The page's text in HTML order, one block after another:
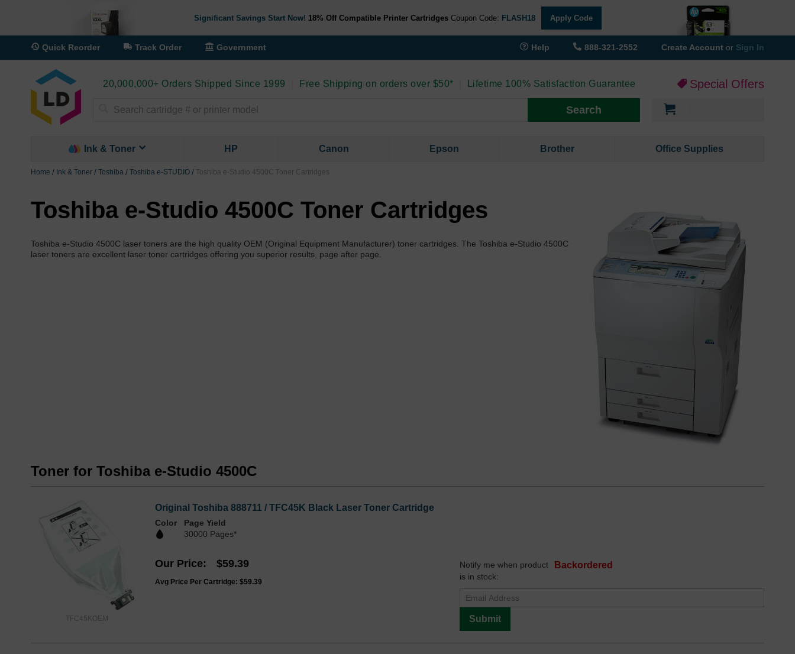
Significant Savings Start Now! 18% Off Compatible Printer Cartridges Coupon Code: FLASH18 Apply Code
Quick Reorder Track Order Government Help 888-321-2552 Create Account or Sign In
20,000,000+ Orders Shipped Since 1999 Free Shipping on orders over $50* Lifetime 100% Satisfaction Guarantee Special Offers
Search
Ink & Toner HP Canon Epson Brother Office Supplies
Home Ink & Toner Toshiba Toshiba e-STUDIO Toshiba e-Studio 4500C Toner Cartridges
Toshiba e-Studio 4500C Toner Cartridges
Toshiba e-Studio 4500C laser toners are the high quality OEM (Original Equipment Manufacturer) toner cartridges. The Toshiba e-Studio 4500C
laser toners are excellent laser toner cartridges offering you superior results, page after page.
Toner for Toshiba e-Studio 4500C
TFC45KOEM
Original Toshiba 888711 / TFC45K Black Laser Toner Cartridge
Color
Page Yield
30000 Pages*
Our Price $59.39
Avg Price Per Cartridge: $59.39
Backordered
Notify me when product
is in stock:
Submit